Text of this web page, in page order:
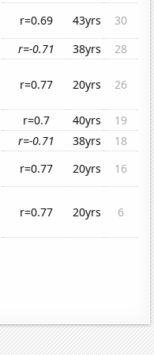
r=0.69 43yrs
30
r=-0.71 38yrs
28
r=0.77 20yrs 26
r=0.7 40yrs
19
r=-0.71 38yrs
18
r=0.77 20yrs
16
r=0.77 20yrs 6